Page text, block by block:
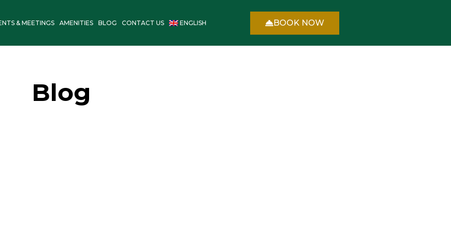
& MEETINGS AMENITIES BLOG CONTACT US ENGLISH BOOK NOW
Blog